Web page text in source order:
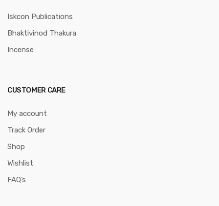
Iskcon Publications
Bhaktivinod Thakura
Incense
CUSTOMER CARE
My account
Track Order
Shop
Wishlist
FAQ’s